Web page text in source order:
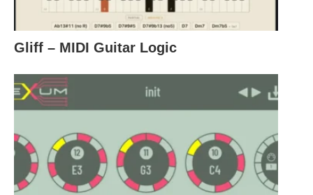
Gliff – MIDI Guitar Logic